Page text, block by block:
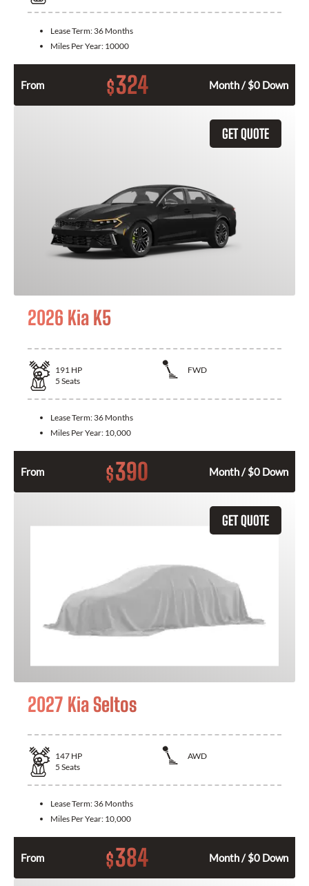
Lease Term: 36 Months
Miles Per Year: 10000
From $324 Month / $0 Down
GET QUOTE
2026 Kia K5
191 HP
FWD
5 Seats
Lease Term: 36 Months
Miles Per Year: 10,000
From $390 Month / $0 Down
GET QUOTE
2027 Kia Seltos
147 HP
AWD
5 Seats
Lease Term: 36 Months
Miles Per Year: 10,000
From $384 Month / $0 Down